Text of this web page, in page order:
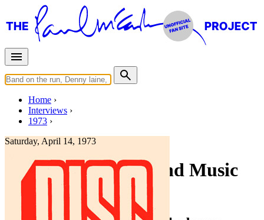
Home
Interviews
1973
Saturday, April 14, 1973
Interview for Disc and Music
Echo